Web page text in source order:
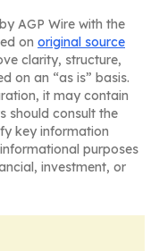
AGP Wire with the
on original source
clarity, structure,
on an “as is” basis.
it may contain
should consult the
key information
purposes
investment, or